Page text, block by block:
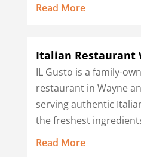
Read More
Italian Restaurant
IL Gusto is a family-
restaurant in Wayne
serving authentic
the freshest
Read More